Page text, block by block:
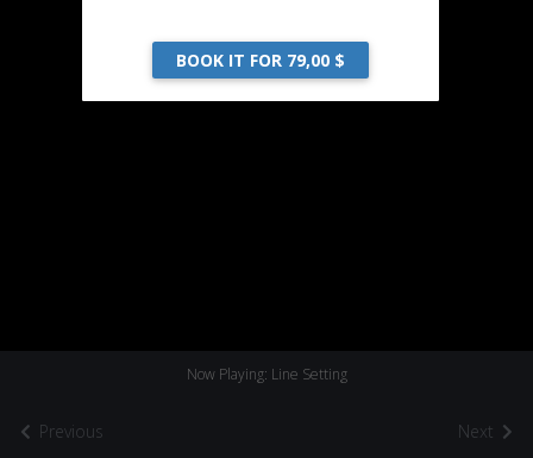
Previous
Now Playing: Line Setting
Next
BOOK IT FOR 79,00 $